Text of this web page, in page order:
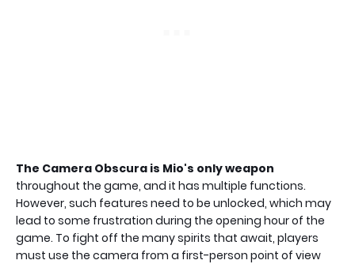
The Camera Obscura is Mio's only weapon
throughout the game, and it has multiple functions.
However, such features need to be unlocked, which may
lead to some frustration during the opening hour of the
game. To fight off the many spirits that await, players
must use the camera from a first-person point of view